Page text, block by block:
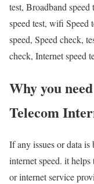
test, Broadband speed
speed test, wifi Speed
speed, Speed check,
check, Internet speed
Why you
Telecom
If any issues or data
internet speed. it
or internet service